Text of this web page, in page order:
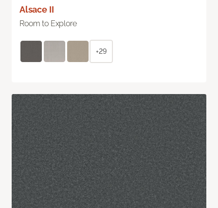
Alsace II
Room to Explore
+29